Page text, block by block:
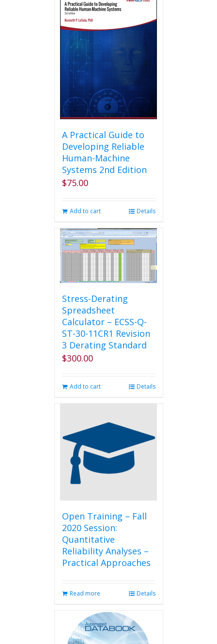
A Practical Guide to
Developing Reliable
Human-Machine
Systems 2nd Edition
$75.00
Add to cart Details
Stress-Derating
Spreadsheet
Calculator – ECSS-Q-
ST-30-11CR1 Revision
3 Derating Standard
$300.00
Add to cart Details
Open Training – Fall
2020 Session:
Quantitative
Reliability Analyses –
Practical Approaches
Read more Details